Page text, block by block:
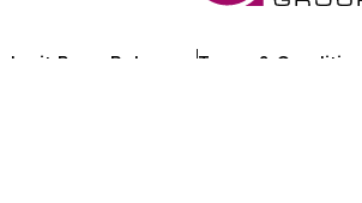
Press Release Terms & Conditions